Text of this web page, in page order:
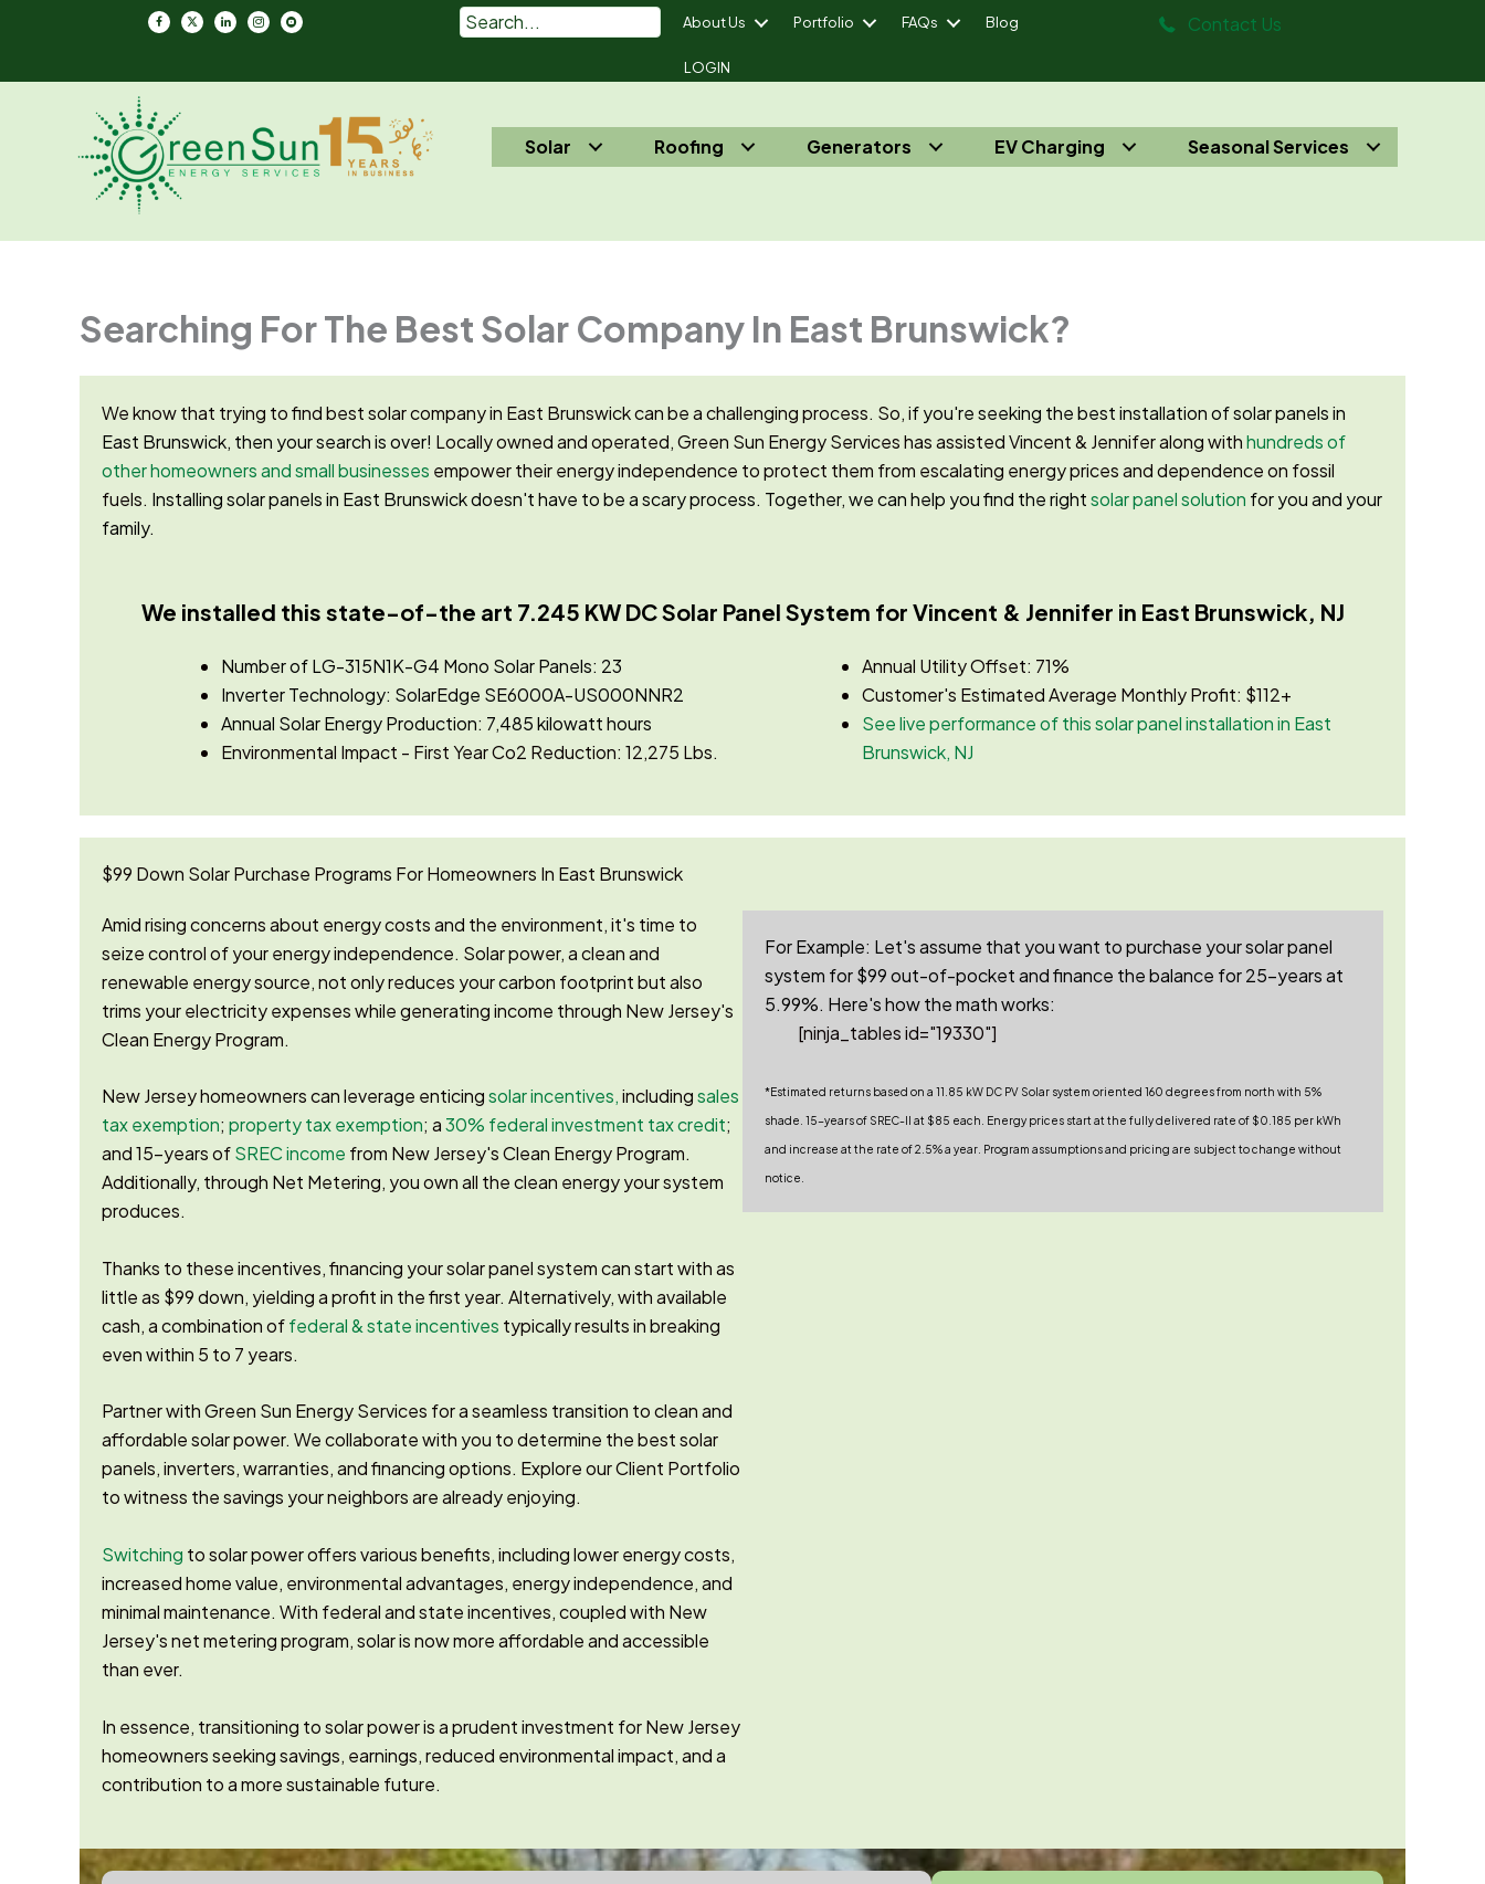
About Us Portfolio FAQs Blog
LOGIN
Contact Us
Solar Roofing Generators EV Charging Seasonal Services
Searching For The Best Solar Company In East Brunswick?
We know that trying to find best solar company in East Brunswick can be a challenging process. So, if you're seeking the best installation of solar panels in
East Brunswick, then your search is over! Locally owned and operated, Green Sun Energy Services has assisted Vincent & Jennifer along withhundreds of
other homeowners and small businesses empower their energy independence to protect them from escalating energy prices and dependence on fossil
fuels. Installing solar panels in East Brunswick doesn't have to be a scary process. Together, we canhelp you find the rightsolar panel solution for you and your
family.
We installed this state-of-the art 7.245 KW DC Solar Panel System for Vincent & Jennifer in East Brunswick, NJ
Number of LG-315N1K-G4 Mono Solar Panels: 23
Inverter Technology: SolarEdge SE6000A-US000NNR2
Annual Solar Energy Production: 7,485 kilowatt hours
Environmental Impact - First Year Co2 Reduction: 12,275 Lbs.
Annual Utility Offset: 71%
Customer's Estimated Average Monthly Profit: $112+
See live performance of this solar panel installation in East
Brunswick, NJ
$99 Down Solar Purchase Programs For Homeowners In East Brunswick
Amid rising concerns about energy costs and the environment, it's time to
seize control of your energy independence. Solar power, a clean and
renewable energy source, not only reduces your carbon footprint but also
trims your electricity expenses while generating income through New Jersey's
Clean Energy Program.
New Jersey homeowners can leverage enticingsolar incentives,includingsales
tax exemption; property tax exemption; a30% federal investment tax credit;
and 15-years ofSREC income from New Jersey's Clean Energy Program.
Additionally, through Net Metering, you own all the clean energy your system
produces.
Thanks to these incentives, financing your solar panel system can start with as
little as $99 down, yielding a profit in the first year. Alternatively, with available
cash, a combination offederal & state incentives typically results in breaking
even within 5 to 7 years.
Partner with Green Sun Energy Services for a seamless transition to clean and
affordable solar power. We collaborate with you to determine the best solar
panels, inverters, warranties, and financing options. Explore our Client Portfolio
to witness the savings your neighbors are already enjoying.
Switching to solar power offers various benefits, including lower energy costs,
increased home value, environmental advantages, energy independence, and
minimal maintenance. With federal and state incentives, coupled with New
Jersey's net metering program, solar is now more affordable and accessible
than ever.
In essence, transitioning to solar power is a prudent investment for New Jersey
homeowners seeking savings, earnings, reduced environmental impact, and a
contribution to a more sustainable future.
For Example: Let's assume that you want to purchase your solar panel
system for $99 out-of-pocket and finance the balance for 25-years at
5.99%. Here's how the math works:
[ninja_tables id="19330"]
*Estimated returns based on a 11.85 kW DC PV Solar system oriented 160 degrees from north with 5%
shade. 15-years of SREC-II at $85 each. Energy prices start at the fully delivered rate of $0.185 per kWh
and increase at the rate of 2.5% a year. Program assumptions and pricing are subject to change without
notice.